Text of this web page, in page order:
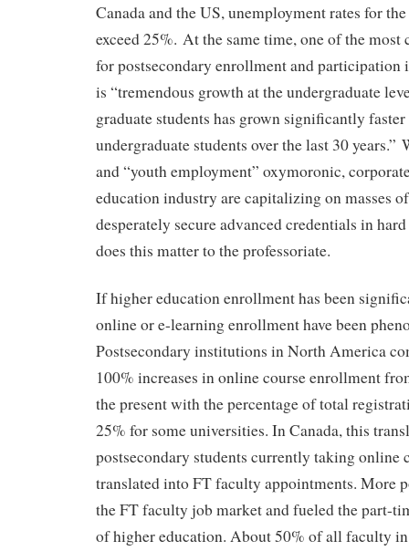
Canada and the US, unemployment rates for
exceed 25%. At the same time, one of the
for postsecondary enrollment and participation
is “tremendous growth at the undergraduate
graduate students has grown significantly
undergraduate students over the last 30
and “youth employment” oxymoronic,
education industry are capitalizing on masses
desperately secure advanced credentials in
does this matter to the professoriate.
If higher education enrollment has been
online or e-learning enrollment have been
Postsecondary institutions in North America
100% increases in online course enrollment
the present with the percentage of total
25% for some universities. In Canada, this
postsecondary students currently taking online
translated into FT faculty appointments. More
the FT faculty job market and fueled the part-
of higher education. About 50% of all faculty